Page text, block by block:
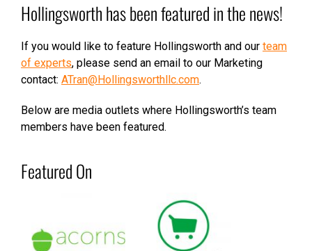
Hollingsworth has been featured in the news!
If you would like to feature Hollingsworth and our team
of experts, please send an email to our Marketing
contact: ATran@Hollingsworthllc.com.
Below are media outlets where Hollingsworth’s team
members have been featured.
Featured On